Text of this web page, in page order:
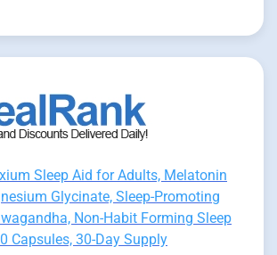
Sleep Aid for Adults, Melatonin
Glycinate, Sleep-Promoting
Non-Habit Forming Sleep
Capsules, 30-Day Supply